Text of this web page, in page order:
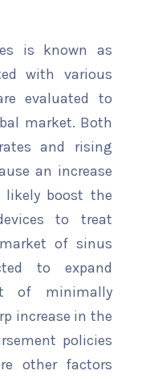
is known as
with various
evaluated to
market. Both
and rising
an increase
boost the
to treat
of sinus
to expand
of minimally
increase in the
policies
other factors